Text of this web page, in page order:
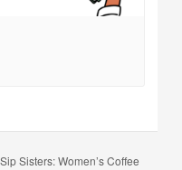
Sip Sisters: Women’s Coffee